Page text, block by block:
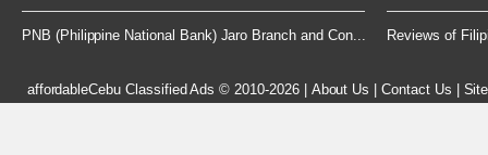
PNB (Philippine National Bank) Jaro Branch and Con... Reviews of
affordableCebu Classified Ads © 2010-2026| About Us |Contact Us |